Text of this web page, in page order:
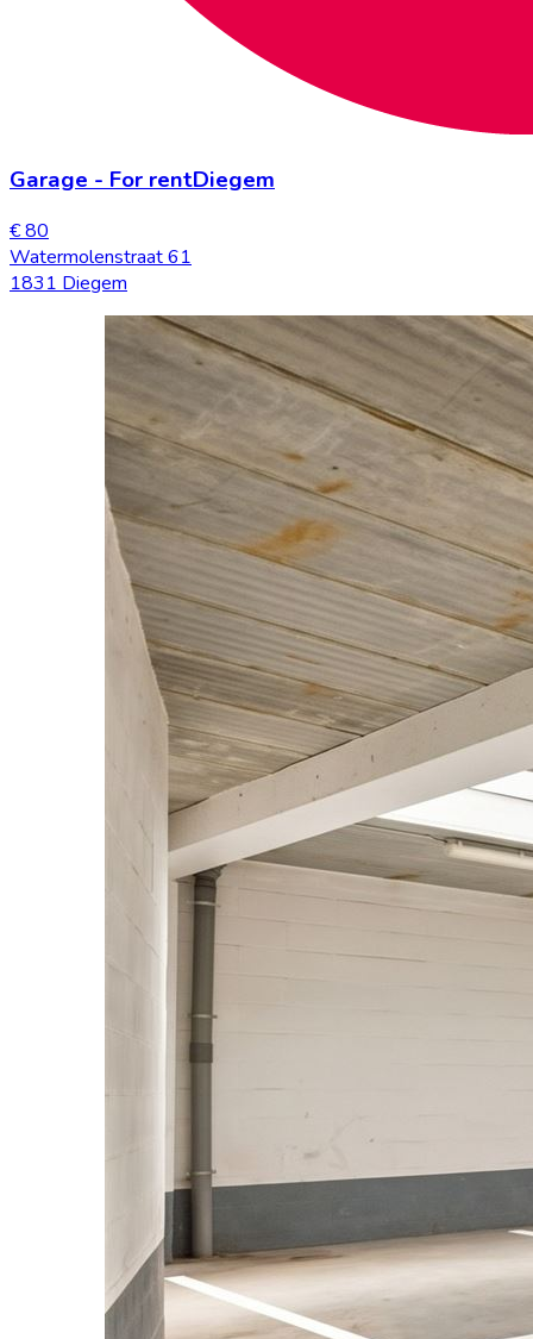
Garage - For rentDiegem
€ 80
Watermolenstraat 61
1831 Diegem